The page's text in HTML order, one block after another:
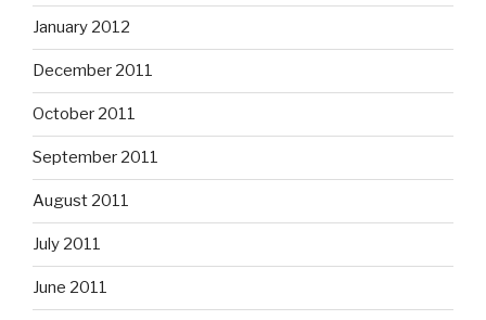
January 2012
December 2011
October 2011
September 2011
August 2011
July 2011
June 2011